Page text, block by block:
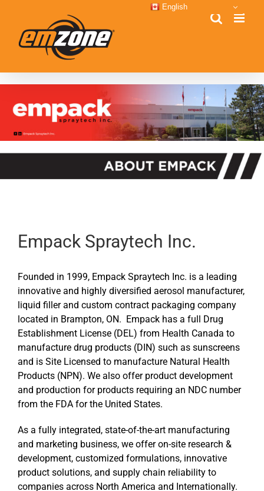
content
Empack Spraytech Inc.
Founded in 1999, Empack Spraytech Inc. is a leading
innovative and highly diversified aerosol manufacturer,
liquid filler and custom contract packaging company
located in Brampton, ON. Empack has a full Drug
Establishment License (DEL) from Health Canada to
manufacture drug products (DIN) such as sunscreens
and is Site Licensed to manufacture Natural Health
Products (NPN). We also offer product development
and production for products requiring an NDC number
from the FDA for the United States.
As a fully integrated, state-of-the-art manufacturing
and marketing business, we offer on-site research &
development, customized formulations, innovative
product solutions, and supply chain reliability to
companies across North America and Internationally.
English